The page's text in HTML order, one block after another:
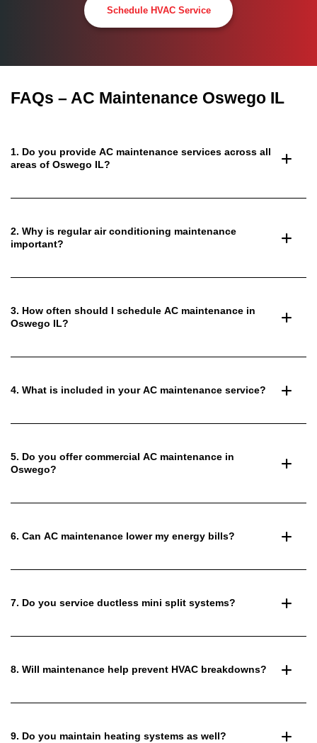
Schedule HVAC Service
FAQs – AC Maintenance Oswego IL
1. Do you provide AC maintenance services across all
areas of Oswego IL?
2. Why is regular air conditioning maintenance
important?
3. How often should I schedule AC maintenance in
Oswego IL?
4. What is included in your AC maintenance service?
5. Do you offer commercial AC maintenance in
Oswego?
6. Can AC maintenance lower my energy bills?
7. Do you service ductless mini split systems?
8. Will maintenance help prevent HVAC breakdowns?
9. Do you maintain heating systems as well?